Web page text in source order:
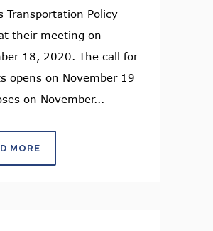
Transportation Policy
their meeting on
18, 2020. The call for
opens on November 19
on November...
MORE